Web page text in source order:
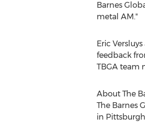
Barnes
metal AM."
Eric Versluys
feedback
TBGA team
About The
The Barnes
in